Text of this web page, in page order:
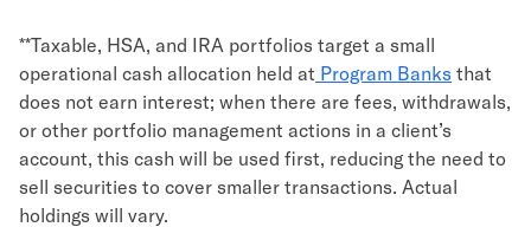
**Taxable, HSA, and IRA portfolios target a small
operational cash allocation held at Program Banks that
does not earn interest; when there are fees, withdrawals,
or other portfolio management actions in a client’s
account, this cash will be used first, reducing the need to
sell securities to cover smaller transactions. Actual
holdings will vary.